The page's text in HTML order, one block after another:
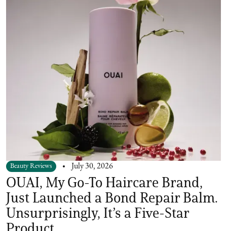
Beauty Reviews July 30, 2026
OUAI, My Go-To Haircare Brand,
Just Launched a Bond Repair Balm.
Unsurprisingly, It’s a Five-Star